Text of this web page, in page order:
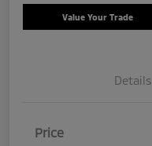
Value Your Trade
Details
Price